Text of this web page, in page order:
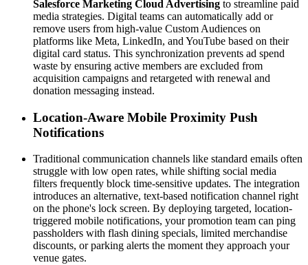
Salesforce Marketing Cloud Advertising to streamline paid
media strategies. Digital teams can automatically add or
remove users from high-value Custom Audiences on
platforms like Meta, LinkedIn, and YouTube based on their
digital card status. This synchronization prevents ad spend
waste by ensuring active members are excluded from
acquisition campaigns and retargeted with renewal and
donation messaging instead.
Location-Aware Mobile Proximity Push
Notifications
Traditional communication channels like standard emails often
struggle with low open rates, while shifting social media
filters frequently block time-sensitive updates. The integration
introduces an alternative, text-based notification channel right
on the phone's lock screen. By deploying targeted, location-
triggered mobile notifications, your promotion team can ping
passholders with flash dining specials, limited merchandise
discounts, or parking alerts the moment they approach your
venue gates.